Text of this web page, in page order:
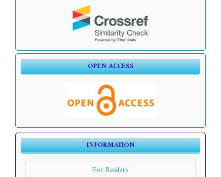
OPEN ACCESS
INFORMATION
For Readers